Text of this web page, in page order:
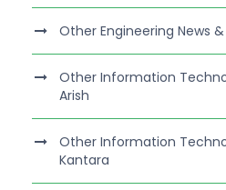
Other Engineering News
Other Information
Arish
Other Information
Kantara